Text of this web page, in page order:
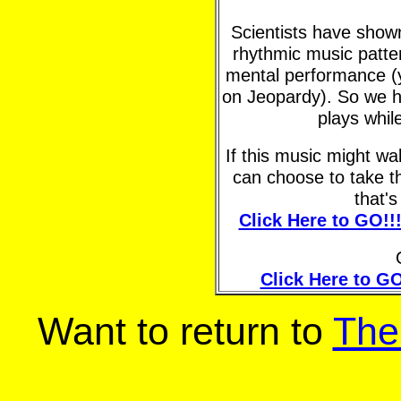
Scientists have
rhythmic music
mental performance
on Jeopardy). So we
plays
If this music might
can choose to take
Click Here to
Click Here to
Want to return to